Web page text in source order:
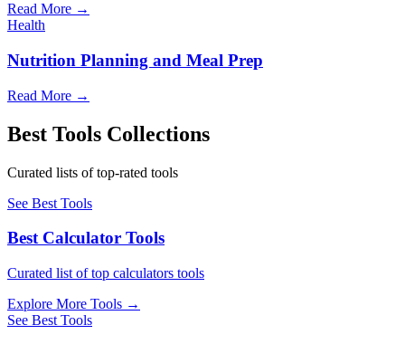
Read More →
Health
Nutrition Planning and Meal Prep
Read More →
Best Tools Collections
Curated lists of top-rated tools
See Best Tools
Best Calculator Tools
Curated list of top calculators tools
Explore More Tools →
See Best Tools